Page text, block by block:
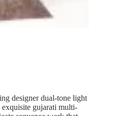
designer dual-tone light
gujarati multi-